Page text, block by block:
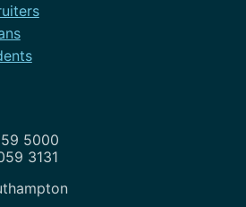
5000
3131